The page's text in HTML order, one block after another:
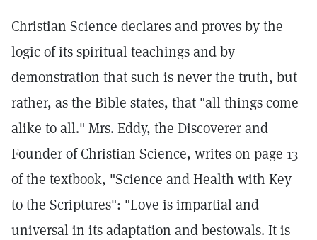
Christian Science declares and proves by the
logic of its spiritual teachings and by
demonstration that such is never the truth, but
rather, as the Bible states, that "all things come
alike to all." Mrs. Eddy, the Discoverer and
Founder of Christian Science, writes on page 13
of the textbook, "Science and Health with Key
to the Scriptures": "Love is impartial and
universal in its adaptation and bestowals. It is